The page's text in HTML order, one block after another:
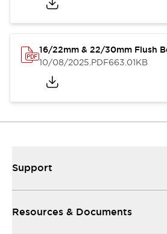
16/22mm & 22/30mm Flush
10/08/2025.PDF663.01KB
Support
Resources & Documents